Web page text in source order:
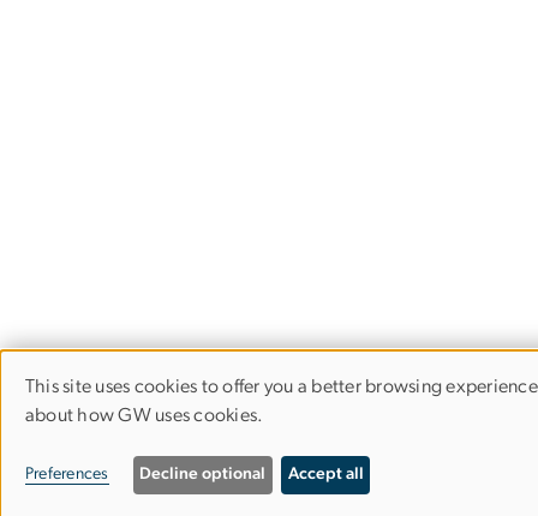
Use
personal
This site uses cookies to offer you a better browsing
about how GW uses cookies.
Preferences Decline optional Accept all